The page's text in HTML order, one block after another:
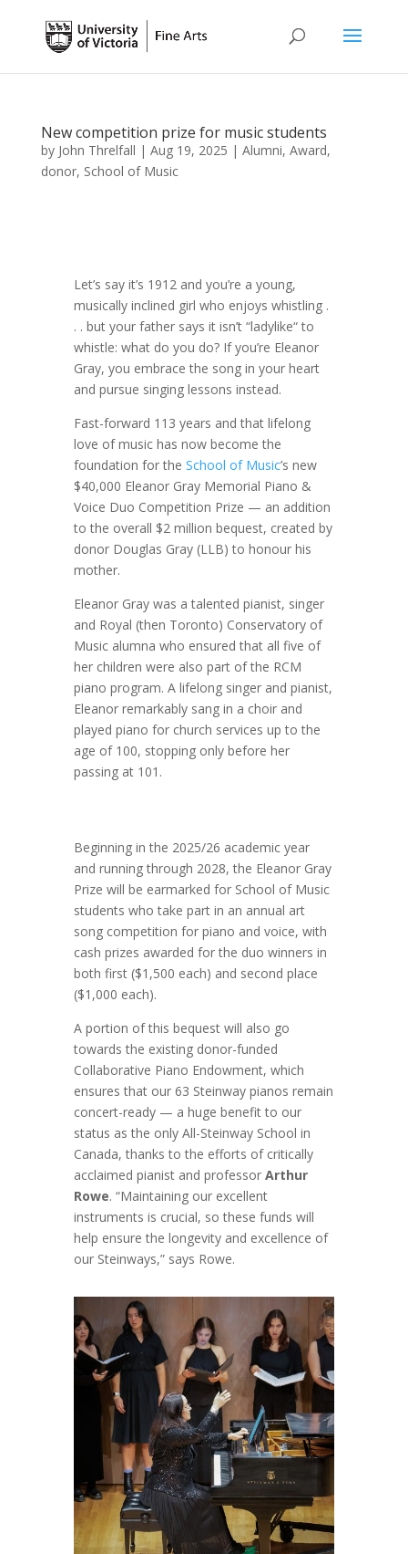
New competition prize for music students
by John Threlfall | Aug 19, 2025 | Alumni, Award,
donor, School of Music
Let’s say it’s 1912 and you’re a young,
musically inclined girl who enjoys whistling .
. . but your father says it isn’t “ladylike“ to
whistle: what do you do? If you’re Eleanor
Gray, you embrace the song in your heart
and pursue singing lessons instead.
Fast-forward 113 years and that lifelong
love of music has now become the
foundation for the School of Music’s new
$40,000 Eleanor Gray Memorial Piano &
Voice Duo Competition Prize — an addition
to the overall $2 million bequest, created by
donor Douglas Gray (LLB) to honour his
mother.
Eleanor Gray was a talented pianist, singer
and Royal (then Toronto) Conservatory of
Music alumna who ensured that all five of
her children were also part of the RCM
piano program. A lifelong singer and pianist,
Eleanor remarkably sang in a choir and
played piano for church services up to the
age of 100, stopping only before her
passing at 101.
Beginning in the 2025/26 academic year
and running through 2028, the Eleanor Gray
Prize will be earmarked for School of Music
students who take part in an annual art
song competition for piano and voice, with
cash prizes awarded for the duo winners in
both first ($1,500 each) and second place
($1,000 each).
A portion of this bequest will also go
towards the existing donor-funded
Collaborative Piano Endowment, which
ensures that our 63 Steinway pianos remain
concert-ready — a huge benefit to our
status as the only All-Steinway School in
Canada, thanks to the efforts of critically
acclaimed pianist and professor Arthur
Rowe. “Maintaining our excellent
instruments is crucial, so these funds will
help ensure the longevity and excellence of
our Steinways,” says Rowe.